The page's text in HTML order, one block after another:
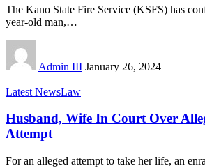
The Kano State Fire Service (KSFS) has
year-old man,…
Admin III January 26, 2024
Latest NewsLaw
Husband, Wife In Court Over
Attempt
For an alleged attempt to take her life, an